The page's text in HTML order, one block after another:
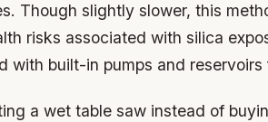
Though slightly slower, this
risks associated with silica
with built-in pumps and reservoirs
a wet table saw instead of